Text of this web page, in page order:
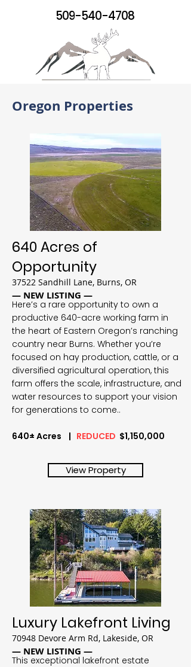
509-540-4708
Oregon Properties
640 Acres of
Opportunity
37522 Sandhill Lane, Burns, OR
— NEW LISTING —
Here’s a rare opportunity to own a
productive 640-acre working farm in
the heart of Eastern Oregon’s ranching
country near Burns. Whether you’re
focused on hay production, cattle, or a
diversified agricultural operation, this
farm offers the scale, infrastructure, and
water resources to support your vision
for generations to come..
640± Acres | REDUCED $1,150,000
View Property
Luxury Lakefront Living
70948 Devore Arm Rd, Lakeside, OR
— NEW LISTING —
This exceptional lakefront estate